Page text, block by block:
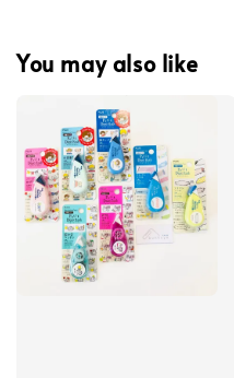
You may also like